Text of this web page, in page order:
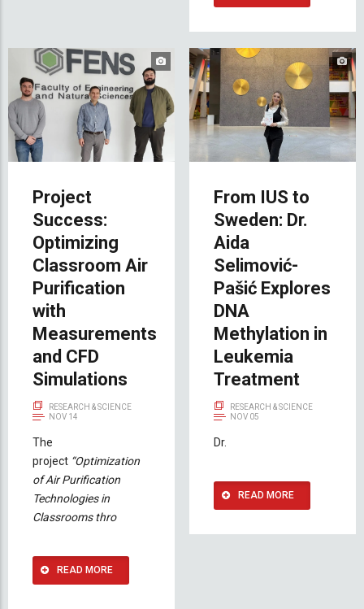
Project
Success:
Optimizing
Classroom Air
Purification
with
Measurements
and CFD
Simulations
RESEARCH & SCIENCE
NOV 14
The
project “Optimization
of Air Purification
Technologies in
Classrooms thro
READ MORE
From IUS to
Sweden: Dr.
Aida
Selimović-
Pašić Explores
DNA
Methylation in
Leukemia
Treatment
RESEARCH & SCIENCE
NOV 05
Dr.
READ MORE